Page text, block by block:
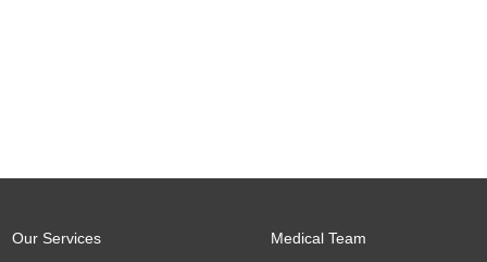
Our Services Medical Team